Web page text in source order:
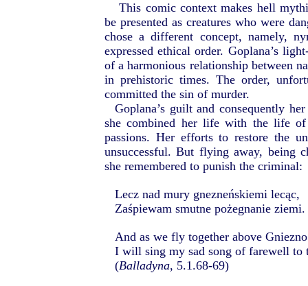
This comic context makes hell
be presented as creatures who were
chose a different concept, namely,
expressed ethical order. Goplana’s
of a harmonious relationship between
in prehistoric times. The order,
committed the sin of murder.
Goplana’s guilt and consequently
she combined her life with the life
passions. Her efforts to restore the
unsuccessful. But flying away, being
she remembered to punish the criminal:
Lecz nad mury gnezneńskiemi lecąc,
Zaśpiewam smutne pożegnanie ziemi.
And as we fly together above
I will sing my sad song of farewell to
(Balladyna, 5.1.68-69)